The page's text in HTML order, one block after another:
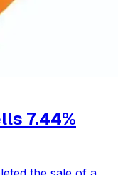
7.44%